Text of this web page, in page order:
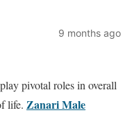
9 months ago
pivotal roles in overall
life. Zanari Male